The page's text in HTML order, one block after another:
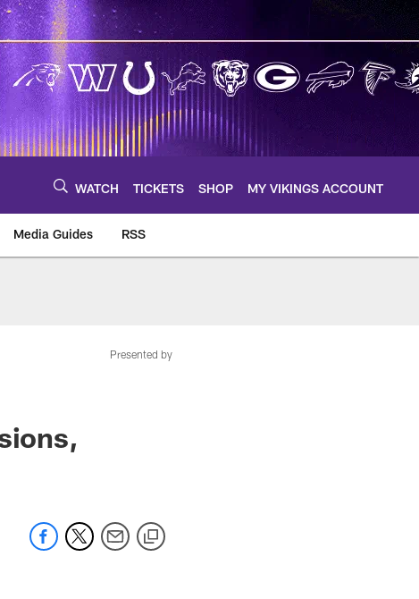
WATCH TICKETS SHOP MY VIKINGS ACCOUNT
Media Guides RSS
Presented by